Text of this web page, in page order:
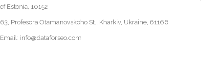
of Estonia, 10152
63, Profesora Otamanovskoho St., Kharkiv, Ukraine, 61166
Email: info@dataforseo.com